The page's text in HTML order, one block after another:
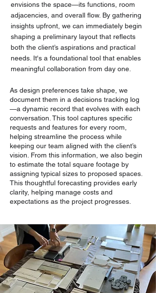
envisions the space—its functions, room
adjacencies, and overall flow. By gathering
insights upfront, we can immediately begin
shaping a preliminary layout that reflects
both the client’s aspirations and practical
needs. It's a foundational tool that enables
meaningful collaboration from day one.
As design preferences take shape, we
document them in a decisions tracking log
—a dynamic record that evolves with each
conversation. This tool captures specific
requests and features for every room,
helping streamline the process while
keeping our team aligned with the client’s
vision. From this information, we also begin
to estimate the total square footage by
assigning typical sizes to proposed spaces.
This thoughtful forecasting provides early
clarity, helping manage costs and
expectations as the project progresses.